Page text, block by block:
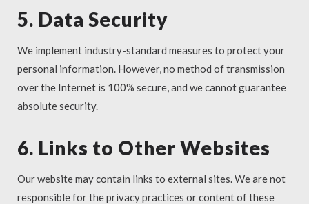
5. Data Security
We implement industry-standard measures to protect your
personal information. However, no method of transmission
over the Internet is 100% secure, and we cannot guarantee
absolute security.
6. Links to Other Websites
Our website may contain links to external sites. We are not
responsible for the privacy practices or content of these